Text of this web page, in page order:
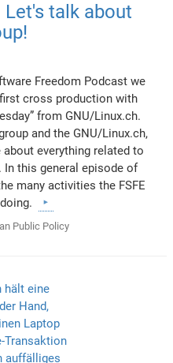
Let's talk about
Freedom Podcast we
cross production with
from GNU/Linux.ch.
and the GNU/Linux.ch,
everything related to
In this general episode of
many activities the FSFE
Public Policy